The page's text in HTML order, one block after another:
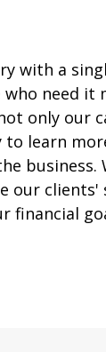
with a
need it
only our
to learn
business.
our clients'
financial